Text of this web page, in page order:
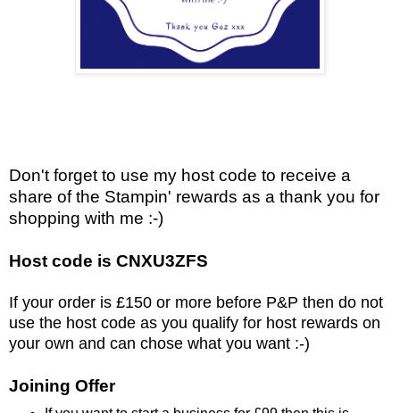
Don't forget to use my host code to receive a
share of the Stampin' rewards as a thank you for
shopping with me :-)
Host code is CNXU3ZFS
If your order is £150 or more before P&P then do not
use the host code as you qualify for host rewards on
your own and can chose what you want :-)
Joining Offer